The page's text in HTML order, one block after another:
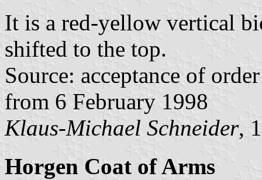
It is a red-yellow vertical
shifted to the top.
Source: acceptance of
from 6 February 1998
Klaus-Michael Schneider,
Horgen Coat of Arms